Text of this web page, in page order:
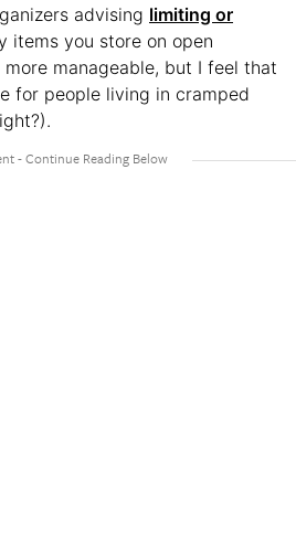
advising limiting or
items you store on open
manageable, but I feel that
for people living in cramped